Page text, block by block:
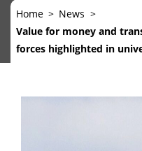
Home
News
Value for money and
forces highlighted in